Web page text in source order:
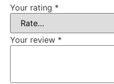
Your rating *
Your review *